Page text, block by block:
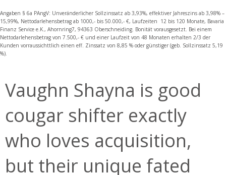
Angaben § 6a PAngV: Unveränderlicher Sollzinssatz ab 3,93%, effektiver Jahreszins ab 3,98% –
15,99%, Nettodarlehensbetrag ab 1000,- bis 50.000,- €, Laufzeiten 12 bis 120 Monate, Bavaria
Finanz Service e.K., Ahornring7, 94363 Oberschneiding. Bonität vorausgesetzt. Bei einem
Nettodarlehensbetrag von 7.500,- € und einer Laufzeit von 48 Monaten erhalten 2/3 der
Kunden vorraussichttlich einen eff. Zinssatz von 8,85 % oder günstiger (geb. Sollzinssatz 5,19
%).
Vaughn Shayna is good
cougar shifter exactly
who loves acquisition,
but their unique fated